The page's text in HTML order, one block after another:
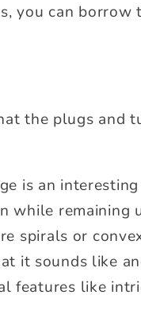
you can
the plugs and
is an
while remaining
spirals or
it sounds like
features like